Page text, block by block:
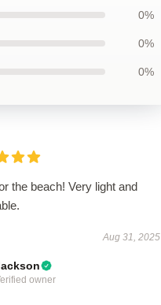
0%
0%
0%
the beach! Very light and
Aug 31, 2025
owner